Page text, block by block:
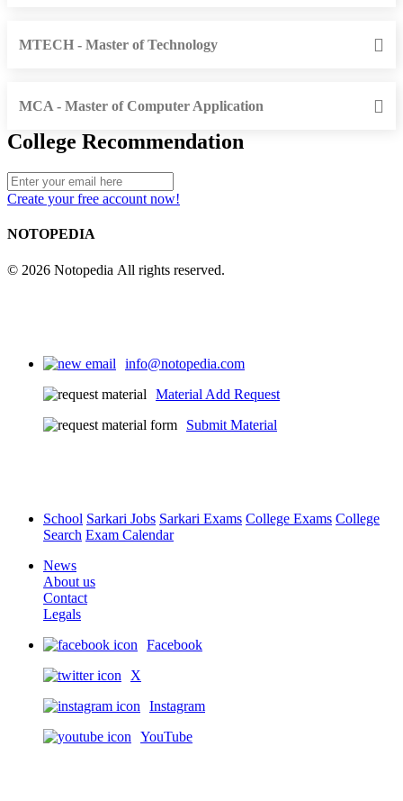
MTECH - Master of Technology
MCA - Master of Computer Application
College Recommendation
Create your free account now!
NOTOPEDIA
© 2026 Notopedia All rights reserved.
info@notopedia.com
Material Add Request
Submit Material
School Sarkari Jobs Sarkari Exams College Exams College
Search Exam Calendar
News
About us
Contact
Legals
Facebook
X
Instagram
YouTube